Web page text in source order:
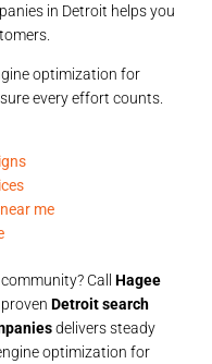
in Detroit helps you
optimization for
every effort counts.
me
Call Hagee
proven Detroit search
delivers steady
optimization for